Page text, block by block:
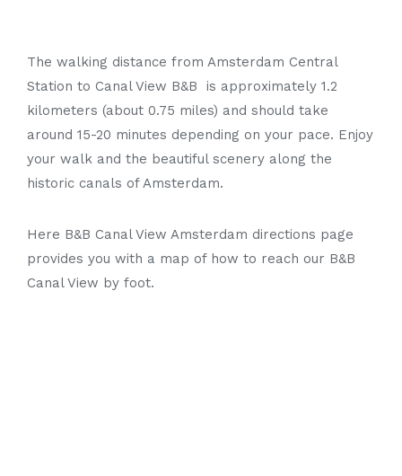
The walking distance from Amsterdam Central
Station to Canal View B&B is approximately 1.2
kilometers (about 0.75 miles) and should take
around 15-20 minutes depending on your pace. Enjoy
your walk and the beautiful scenery along the
historic canals of Amsterdam.
Here B&B Canal View Amsterdam directions page
provides you with a map of how to reach our B&B
Canal View by foot.